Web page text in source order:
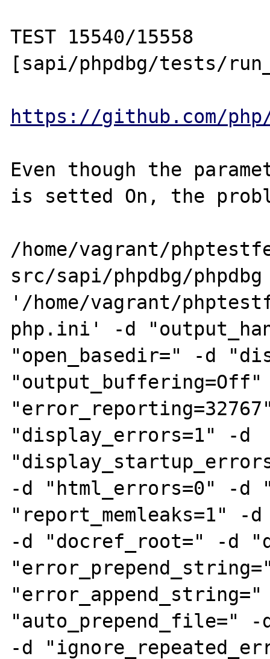
TEST 15540/15558
[sapi/phpdbg/tests/
https://github.com/
Even though the
is setted On, the
/home/vagrant/
src/sapi/phpdbg/
'/home/vagrant/
php.ini' -d
"open_basedir=" -d
"display_errors=1" -d
-d "html_errors=0" -d
"report_memleaks=1" -
-d "docref_root=" -d
"auto_prepend_file=" -
-d